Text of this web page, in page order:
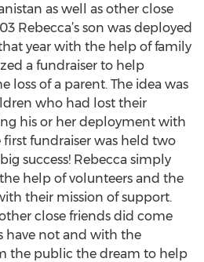
as well as other close
Rebecca’s son was deployed
year with the help of family
a fundraiser to help
loss of a parent. The idea was
who had lost their
his or her deployment with
first fundraiser was held two
success! Rebecca simply
help of volunteers and the
their mission of support.
close friends did come
have not and with the
the public the dream to help